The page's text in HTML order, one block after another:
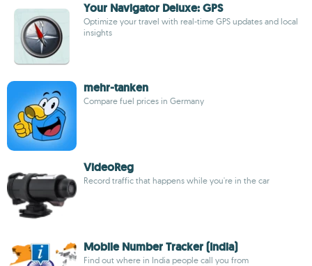
Your Navigator Deluxe: GPS
Optimize your travel with real-time GPS updates and local
insights
mehr-tanken
Compare fuel prices in Germany
VideoReg
Record traffic that happens while you're in the car
Mobile Number Tracker (India)
Find out where in India people call you from